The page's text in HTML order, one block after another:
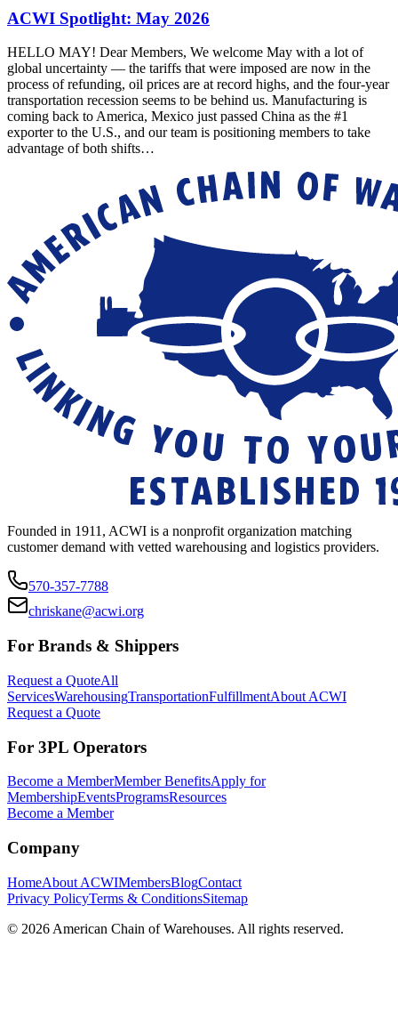
ACWI Spotlight: May 2026
HELLO MAY! Dear Members, We welcome May with a lot of
global uncertainty — the tariffs that were imposed are now in the
process of refunding, oil prices are at record highs, and the four-year
transportation recession seems to be behind us. Manufacturing is
coming back to America, Mexico just passed China as the #1
exporter to the U.S., and our team is positioning members to take
advantage of both shifts…
Founded in 1911, ACWI is a nonprofit organization matching
customer demand with vetted warehousing and logistics providers.
570-357-7788
chriskane@acwi.org
For Brands & Shippers
Request a QuoteAll
ServicesWarehousingTransportationFulfillmentAbout ACWI
Request a Quote
For 3PL Operators
Become a MemberMember BenefitsApply for
MembershipEventsProgramsResources
Become a Member
Company
HomeAbout ACWIMembersBlogContact
Privacy PolicyTerms & ConditionsSitemap
© 2026 American Chain of Warehouses. All rights reserved.